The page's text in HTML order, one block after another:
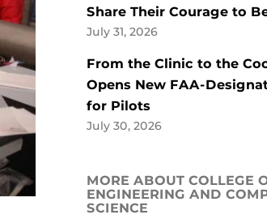
Share Their Courage to
July 31, 2026
From the Clinic to the
Opens New FAA-
for Pilots
July 30, 2026
MORE ABOUT COLLEGE
ENGINEERING AND
SCIENCE